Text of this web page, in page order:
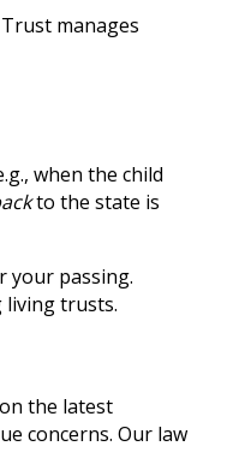
manages
when the child
to the state is
your passing.
living trusts.
the latest
concerns. Our law